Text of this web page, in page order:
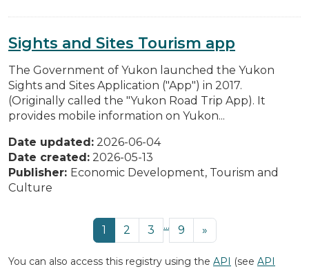
Sights and Sites Tourism app
The Government of Yukon launched the Yukon
Sights and Sites Application ("App") in 2017.
(Originally called the "Yukon Road Trip App). It
provides mobile information on Yukon...
Date updated: 2026-06-04
Date created: 2026-05-13
Publisher: Economic Development, Tourism and
Culture
1 2 3 ... 9 »
You can also access this registry using the API (see API